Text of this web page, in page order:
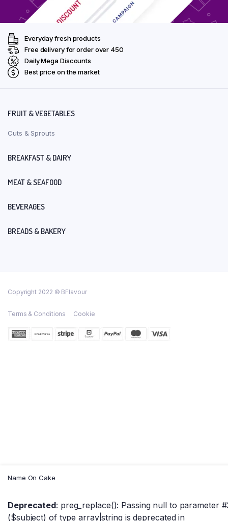
Name On Cake
Deprecated: preg_replace(): Passing null to parameter
($subject) of type array|string is deprecated in
Everyday fresh products
Free delivery for order over ₹450
Daily Mega Discounts
Best price on the market
FRUIT & VEGETABLES
Cuts & Sprouts
BREAKFAST & DAIRY
MEAT & SEAFOOD
BEVERAGES
BREADS & BAKERY
Copyright 2022 © BFlavour
Terms & Conditions Cookie